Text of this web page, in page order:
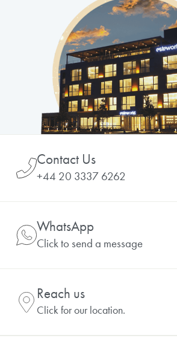
Contact Us
+44 20 3337 6262
WhatsApp
Click to send a message
Reach us
Click for our location.